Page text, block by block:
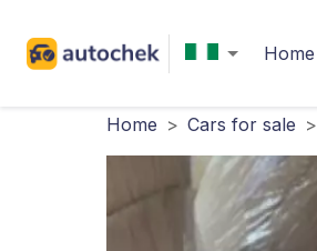
Home
Home > Cars for sale >